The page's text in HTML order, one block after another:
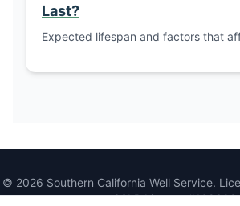
Last?
Expected lifespan and factors that
© 2026 Southern California Well Service.
CSLB License